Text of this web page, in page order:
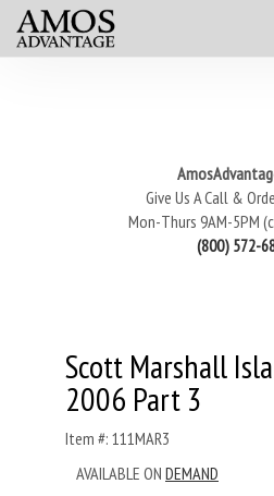
Give Us A Call &
Mon-Thurs 9AM-5PM
(800) 572-
Scott Marshall
2006 Part 3
Item #: 111MAR3
AVAILABLE ON DEMAND